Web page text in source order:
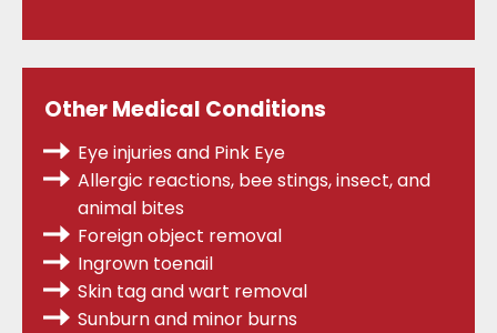
Other Medical Conditions
Eye injuries and Pink Eye
Allergic reactions, bee stings, insect, and
animal bites
Foreign object removal
Ingrown toenail
Skin tag and wart removal
Sunburn and minor burns